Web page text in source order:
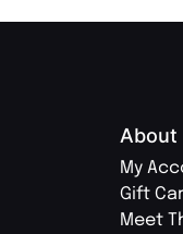
About
My
Gift
Meet